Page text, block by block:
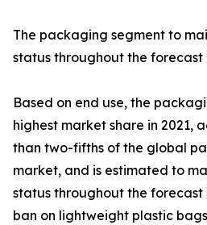
The packaging segment to
status throughout the forecast
Based on end use, the
highest market share in 2021,
than two-fifths of the global
market, and is estimated to
status throughout the
ban on lightweight plastic